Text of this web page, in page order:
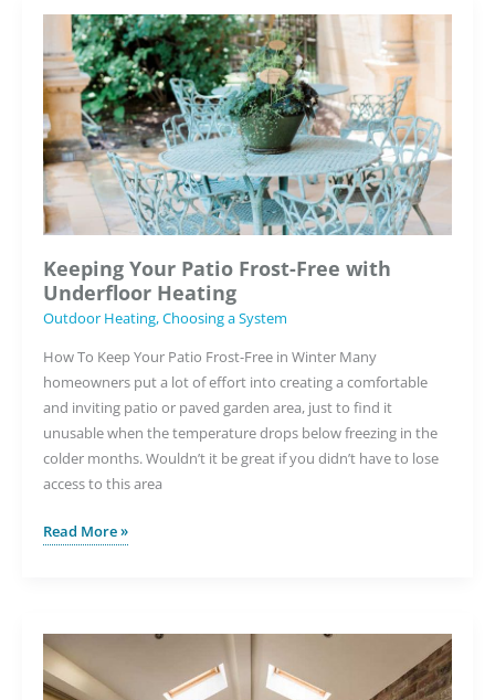
Heating
Busted!
Keeping Your Patio Frost-Free with
Underfloor Heating
Outdoor Heating,Choosing a System
How To Keep Your Patio Frost-Free in Winter Many
homeowners put a lot of effort into creating a comfortable
and inviting patio or paved garden area, just to find it
unusable when the temperature drops below freezing in the
colder months. Wouldn’t it be great if you didn’t have to lose
access to this area
Keeping
Free
with
Underfloor
Read More »